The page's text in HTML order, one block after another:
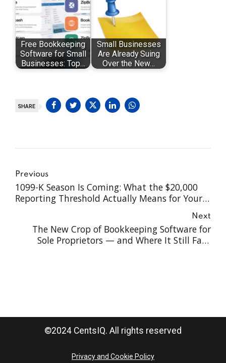
Free Bookkeeping
Software for Small
Businesses: Top…
Small Businesses
Are Already Suing
Over the New…
SHARE
Previous
1099-K Season Is Coming: What the $20,000
Reporting Threshold Actually Means for Your
Next
The New Crop of Bookkeeping Software for
Sole Proprietors — and Where It Still Falls
©2024 CentsIQ. All rights reserved
Privacy and Cookie Policy